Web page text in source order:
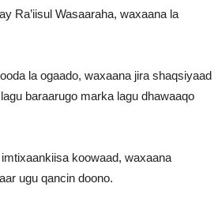
Ra’iisul Wasaaraha, waxaana la
la ogaado, waxaana jira shaqsiyaad
baraarugo marka lagu dhawaaqo
koowaad, waxaana
ugu qancin doono.